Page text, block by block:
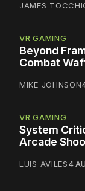
JAMES
VR GAMING
Beyond
Combat
MIKE JOHNSON
VR GAMING
System
Arcade
LUIS AVILES4